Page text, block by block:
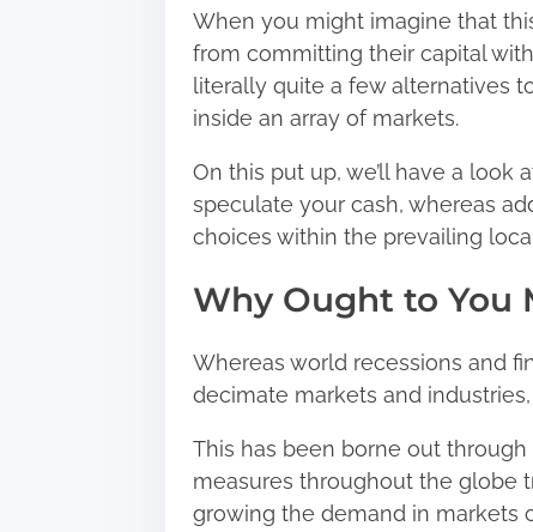
i
s
p
o
t
o
n
When you might imagine that
from committing their capital
literally quite a few alternatives
inside an array of markets.
On this put up, we’ll have a
speculate your cash, whereas
choices within the prevailing
Why Ought to You
Whereas world recessions and
decimate markets and industries,
This has been borne out
measures throughout the globe
growing the demand in markets